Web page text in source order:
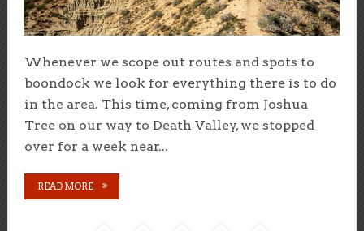
Whenever we scope out routes and spots to
boondock we look for everything there is to do
in the area. This time, coming from Joshua
Tree on our way to Death Valley, we stopped
over for a week near...
READ MORE